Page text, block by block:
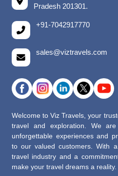
Pradesh 201301.
+91-7042917770
sales@viztravels.com
Welcome to Viz Travels, your
travel and exploration. We
unforgettable experiences and
to our valued customers. With
travel industry and a
make your travel dreams a reality.